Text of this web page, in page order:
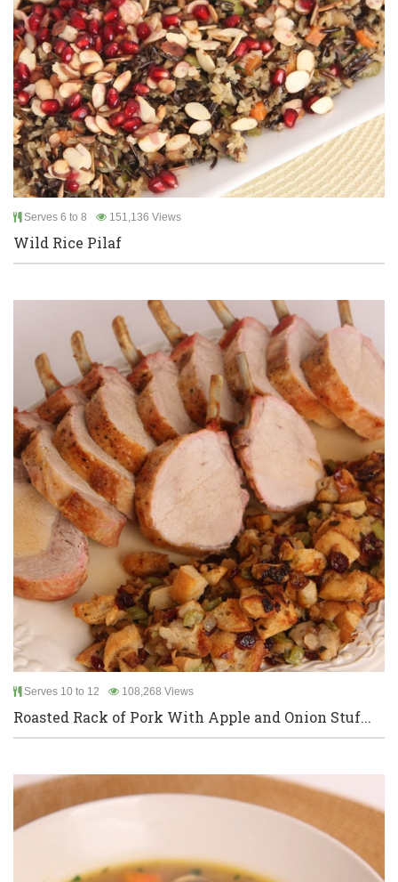
Serves 6 to 8 151,136 Views
Wild Rice Pilaf
Serves 10 to 12 108,268 Views
Roasted Rack of Pork With Apple and Onion Stuf...